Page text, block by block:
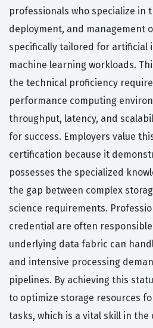
professionals who specialize in
deployment, and management
specifically tailored for artificial
machine learning workloads.
the technical proficiency
performance computing
throughput, latency, and
for success. Employers value
certification because it
possesses the specialized
the gap between complex
science requirements.
credential are often
underlying data fabric can
and intensive processing
pipelines. By achieving this
to optimize storage resources
tasks, which is a vital skill in